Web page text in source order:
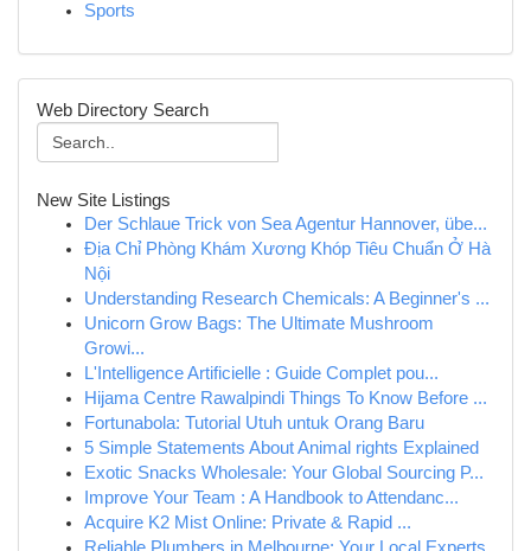
Sports
Web Directory Search
New Site Listings
Der Schlaue Trick von Sea Agentur Hannover, übe...
Địa Chỉ Phòng Khám Xương Khóp Tiêu Chuẩn Ở Hà
Nội
Understanding Research Chemicals: A Beginner's ...
Unicorn Grow Bags: The Ultimate Mushroom
Growi...
L'Intelligence Artificielle : Guide Complet pou...
Hijama Centre Rawalpindi Things To Know Before ...
Fortunabola: Tutorial Utuh untuk Orang Baru
5 Simple Statements About Animal rights Explained
Exotic Snacks Wholesale: Your Global Sourcing P...
Improve Your Team : A Handbook to Attendanc...
Acquire K2 Mist Online: Private & Rapid ...